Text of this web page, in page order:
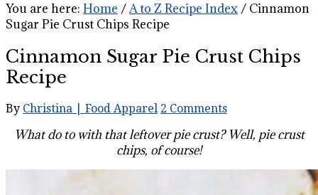
You are here: Home /A to Z Recipe Index / Cinnamon
Sugar Pie Crust Chips Recipe
Cinnamon Sugar Pie Crust Chips
Recipe
By Christina | Food Apparel 2 Comments
What do to with that leftover pie crust? Well, pie crust
chips, of course!